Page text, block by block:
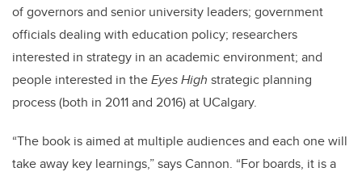
of governors and senior university leaders; government
officials dealing with education policy; researchers
interested in strategy in an academic environment; and
people interested in theEyes High strategic planning
process (both in 2011 and 2016) at UCalgary.
“The book is aimed at multiple audiences and each one will
take away key learnings,” says Cannon. “For boards, it is a